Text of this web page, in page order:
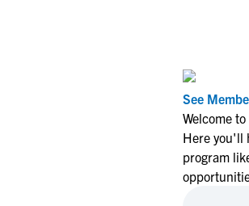
See
Welcome
Here you'll
program